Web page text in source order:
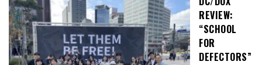
REVIEW:
“SCHOOL
FOR
DEFECTORS”